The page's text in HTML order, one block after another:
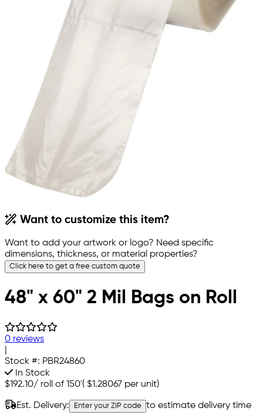
Want to customize this item?
Want to add your artwork or logo? Need specific
dimensions, thickness, or material properties?
Click here to get a free custom quote
48" x 60" 2 Mil Bags on Roll
0 reviews
Stock #: PBR24860
In Stock
$192.10/ roll of 150'( $1.28067 per unit)
Est. Delivery: Enter your ZIP code to estimate delivery time